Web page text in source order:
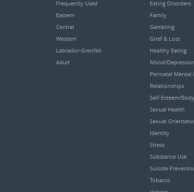
Frequently Used
Eastern
Central
Western
Labrador-Grenfell
Adult
Eating Disorders
Family
Gambling
Grief & Loss
Healthy Eating
Mood/
Perinatal Mental
Relationships
Self-Esteem/
Sexual Health
Sexual
Identity
Stress
Substance Use
Suicide
Tobacco